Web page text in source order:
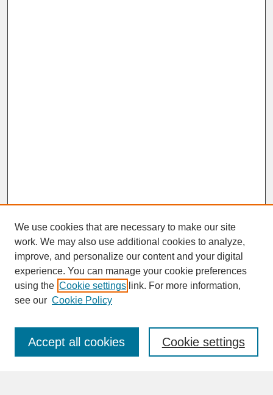
SEARCH
Enter search terms:
We use cookies that are necessary to make our site
work. We may also use additional cookies to analyze,
improve, and personalize our content and your digital
experience. You can manage your cookie preferences
using the Cookie settings link. For more information,
see our Cookie Policy
Cookie settings
Accept all cookies